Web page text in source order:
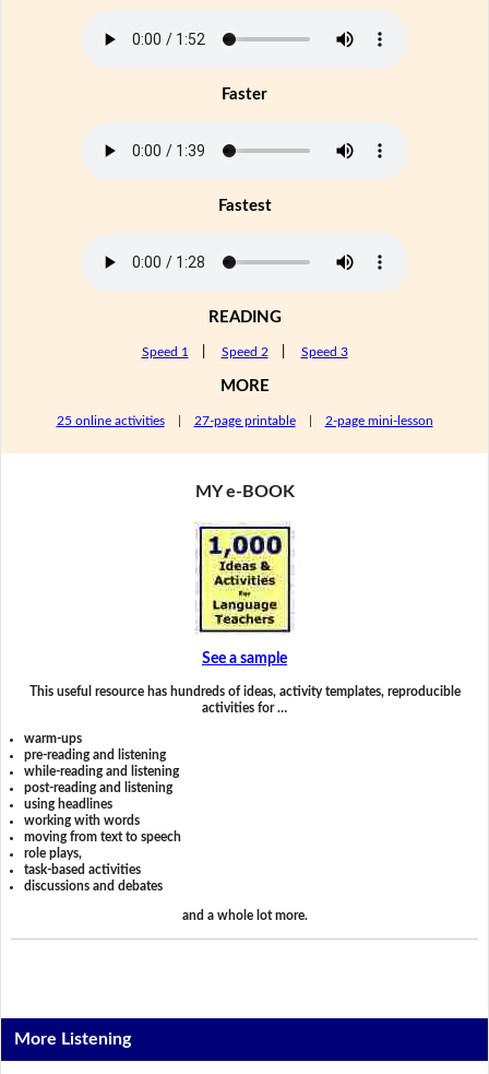
Faster
Fastest
READING
Speed 1 Speed 2 Speed 3
MORE
25 online activities| 27-page printable| 2-page mini-lesson
MY e-BOOK
See a sample
This useful resource has hundreds of ideas, activity templates, reproducible
activities for …
warm-ups
pre-reading and listening
while-reading and listening
post-reading and listening
using headlines
working with words
moving from text to speech
role plays,
task-based activities
discussions and debates
and a whole lot more.
More Listening